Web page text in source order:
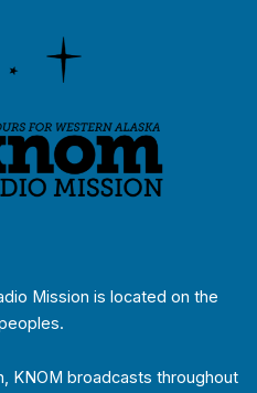
Mission is located on the
KNOM broadcasts throughout